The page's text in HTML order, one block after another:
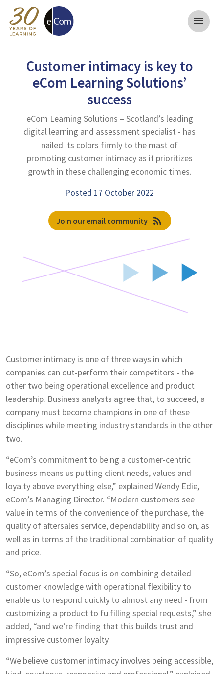
menu
Customer intimacy is key to
eCom Learning Solutions’
success
eCom Learning Solutions – Scotland’s leading
digital learning and assessment specialist - has
nailed its colors firmly to the mast of
promoting customer intimacy as it prioritizes
growth in these challenging economic times.
Posted 17 October 2022
Join our email community rss_feed
Customer intimacy is one of three ways in which
companies can out-perform their competitors - the
other two being operational excellence and product
leadership. Business analysts agree that, to succeed, a
company must become champions in one of these
disciplines while meeting industry standards in the other
two.
“eCom’s commitment to being a customer-centric
business means us putting client needs, values and
loyalty above everything else,” explained Wendy Edie,
eCom’s Managing Director. “Modern customers see
value in terms of the convenience of the purchase, the
quality of aftersales service, dependability and so on, as
well as in terms of the traditional combination of quality
and price.
“So, eCom’s special focus is on combining detailed
customer knowledge with operational flexibility to
enable us to respond quickly to almost any need - from
customizing a product to fulfilling special requests,” she
added, “and we’re finding that this builds trust and
impressive customer loyalty.
“We believe customer intimacy involves being accessible,